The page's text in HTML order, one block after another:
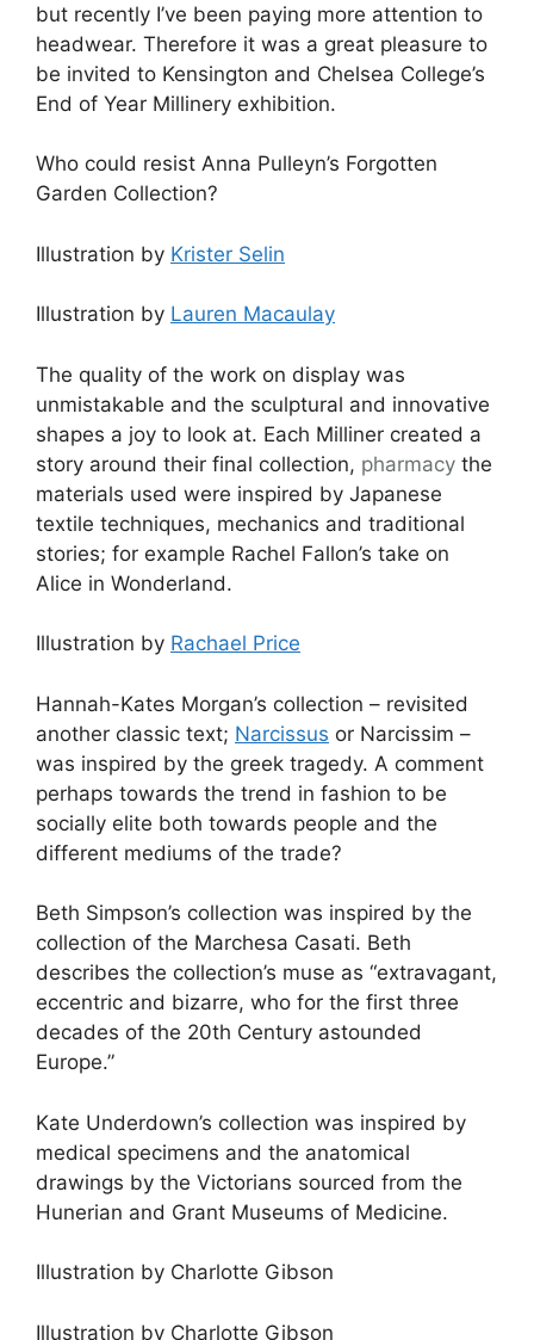
but recently I’ve been paying more attention to
headwear. Therefore it was a great pleasure to
be invited to Kensington and Chelsea College’s
End of Year Millinery exhibition.
Who could resist Anna Pulleyn’s Forgotten
Garden Collection?
Illustration by Krister Selin
Illustration by Lauren Macaulay
The quality of the work on display was
unmistakable and the sculptural and innovative
shapes a joy to look at. Each Milliner created a
story around their final collection, pharmacy the
materials used were inspired by Japanese
textile techniques, mechanics and traditional
stories; for example Rachel Fallon’s take on
Alice in Wonderland.
Illustration by Rachael Price
Hannah-Kates Morgan’s collection – revisited
another classic text; Narcissus or Narcissim –
was inspired by the greek tragedy. A comment
perhaps towards the trend in fashion to be
socially elite both towards people and the
different mediums of the trade?
Beth Simpson’s collection was inspired by the
collection of the Marchesa Casati. Beth
describes the collection’s muse as “extravagant,
eccentric and bizarre, who for the first three
decades of the 20th Century astounded
Europe.”
Kate Underdown’s collection was inspired by
medical specimens and the anatomical
drawings by the Victorians sourced from the
Hunerian and Grant Museums of Medicine.
Illustration by Charlotte Gibson
Illustration by Charlotte Gibson